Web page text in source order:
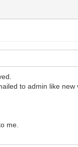
to admin like new
me.